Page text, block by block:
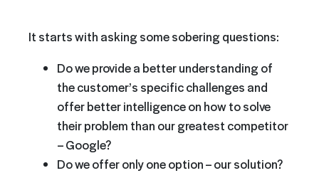
It starts with asking some sobering questions:
Do we provide a better understanding of
the customer’s specific challenges and
offer better intelligence on how to solve
their problem than our greatest competitor
– Google?
Do we offer only one option – our solution?